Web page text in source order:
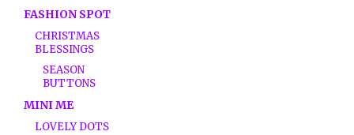
FASHION SPOT
CHRISTMAS
BLESSINGS
SEASON
BUTTONS
MINI ME
LOVELY DOTS